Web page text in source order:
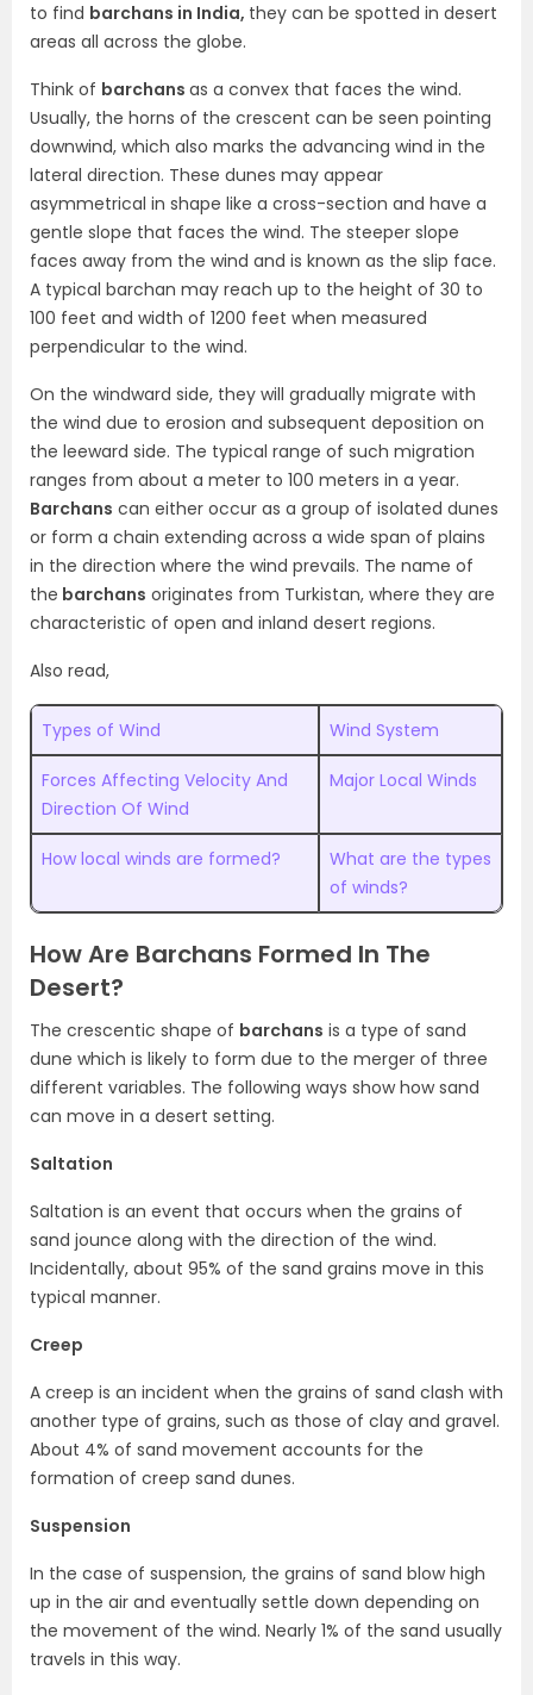
to find barchans in India, they can be spotted in desert
areas all across the globe.
Think of barchans as a convex that faces the wind.
Usually, the horns of the crescent can be seen pointing
downwind, which also marks the advancing wind in the
lateral direction. These dunes may appear
asymmetrical in shape like a cross-section and have a
gentle slope that faces the wind. The steeper slope
faces away from the wind and is known as the slip face.
A typical barchan may reach up to the height of 30 to
100 feet and width of 1200 feet when measured
perpendicular to the wind.
On the windward side, they will gradually migrate with
the wind due to erosion and subsequent deposition on
the leeward side. The typical range of such migration
ranges from about a meter to 100 meters in a year.
Barchans can either occur as a group of isolated dunes
or form a chain extending across a wide span of plains
in the direction where the wind prevails. The name of
the barchans originates from Turkistan, where they are
characteristic of open and inland desert regions.
Also read,
Types of Wind Wind System
Forces Affecting Velocity And
Direction Of Wind
Major Local Winds
How local winds are formed?
What are the types
of winds?
How Are Barchans Formed In The
Desert?
The crescentic shape of barchans is a type of sand
dune which is likely to form due to the merger of three
different variables. The following ways show how sand
can move in a desert setting.
Saltation
Saltation is an event that occurs when the grains of
sand jounce along with the direction of the wind.
Incidentally, about 95% of the sand grains move in this
typical manner.
Creep
A creep is an incident when the grains of sand clash with
another type of grains, such as those of clay and gravel.
About 4% of sand movement accounts for the
formation of creep sand dunes.
Suspension
In the case of suspension, the grains of sand blow high
up in the air and eventually settle down depending on
the movement of the wind. Nearly 1% of the sand usually
travels in this way.